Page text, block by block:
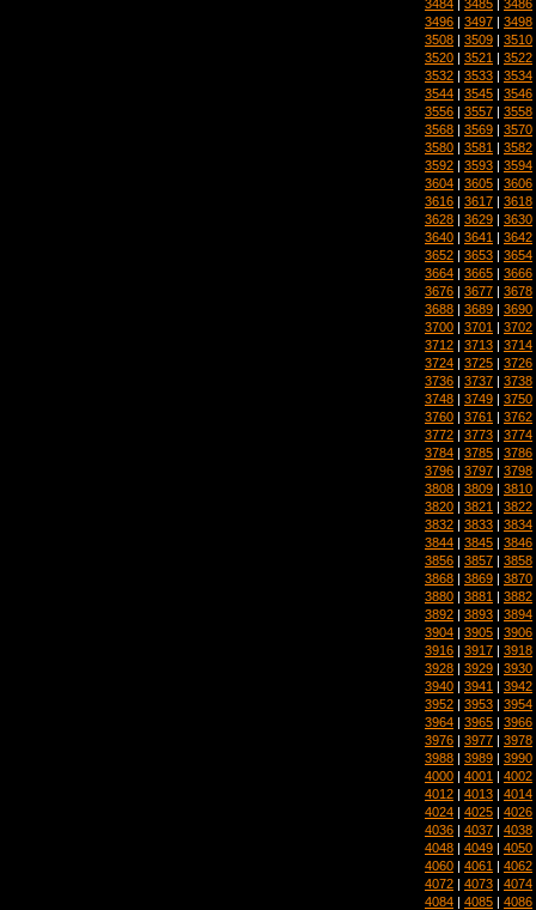
3484 | 3485 | 3486
3496 | 3497 | 3498
3508 | 3509 | 3510
3520 | 3521 | 3522
3532 | 3533 | 3534
3544 | 3545 | 3546
3556 | 3557 | 3558
3568 | 3569 | 3570
3580 | 3581 | 3582
3592 | 3593 | 3594
3604 | 3605 | 3606
3616 | 3617 | 3618
3628 | 3629 | 3630
3640 | 3641 | 3642
3652 | 3653 | 3654
3664 | 3665 | 3666
3676 | 3677 | 3678
3688 | 3689 | 3690
3700 | 3701 | 3702
3712 | 3713 | 3714
3724 | 3725 | 3726
3736 | 3737 | 3738
3748 | 3749 | 3750
3760 | 3761 | 3762
3772 | 3773 | 3774
3784 | 3785 | 3786
3796 | 3797 | 3798
3808 | 3809 | 3810
3820 | 3821 | 3822
3832 | 3833 | 3834
3844 | 3845 | 3846
3856 | 3857 | 3858
3868 | 3869 | 3870
3880 | 3881 | 3882
3892 | 3893 | 3894
3904 | 3905 | 3906
3916 | 3917 | 3918
3928 | 3929 | 3930
3940 | 3941 | 3942
3952 | 3953 | 3954
3964 | 3965 | 3966
3976 | 3977 | 3978
3988 | 3989 | 3990
4000 | 4001 | 4002
4012 | 4013 | 4014
4024 | 4025 | 4026
4036 | 4037 | 4038
4048 | 4049 | 4050
4060 | 4061 | 4062
4072 | 4073 | 4074
4084 | 4085 | 4086